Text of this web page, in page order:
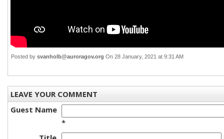
Posted by svanholb@auroragov.org On 28 January, 2021 at 9:31 AM
LEAVE YOUR COMMENT
Guest Name
*